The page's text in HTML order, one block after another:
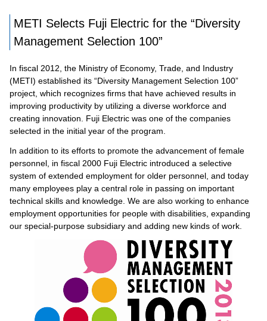
METI Selects Fuji Electric for the “Diversity
Management Selection 100”
In fiscal 2012, the Ministry of Economy, Trade, and Industry
(METI) established its “Diversity Management Selection 100”
project, which recognizes firms that have achieved results in
improving productivity by utilizing a diverse workforce and
creating innovation. Fuji Electric was one of the companies
selected in the initial year of the program.
In addition to its efforts to promote the advancement of female
personnel, in fiscal 2000 Fuji Electric introduced a selective
system of extended employment for older personnel, and today
many employees play a central role in passing on important
technical skills and knowledge. We are also working to enhance
employment opportunities for people with disabilities, expanding
our special-purpose subsidiary and adding new kinds of work.